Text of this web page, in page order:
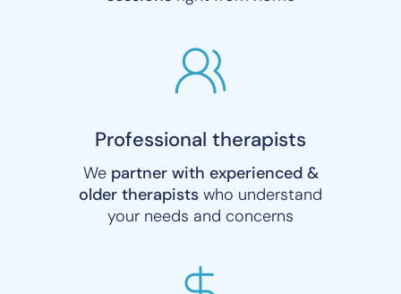
Professional therapists
We partner with experienced &
older therapists who understand
your needs and concerns